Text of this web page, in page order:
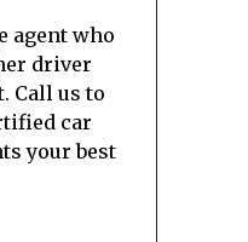
agent who
driver
Call us to
car
your best